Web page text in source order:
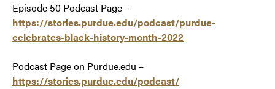
Episode 50 Podcast Page –
https://stories.purdue.edu/podcast/purdue-
celebrates-black-history-month-2022
Podcast Page on Purdue.edu –
https://stories.purdue.edu/podcast/